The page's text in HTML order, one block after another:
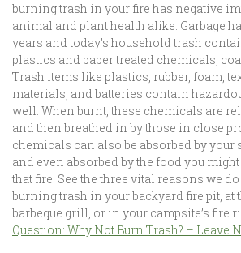
burning trash in your fire has negative
animal and plant health alike. Garbage
years and today’s household trash
plastics and paper treated chemicals,
Trash items like plastics, rubber, foam,
materials, and batteries contain
well. When burnt, these chemicals are
and then breathed in by those in close
chemicals can also be absorbed by your
and even absorbed by the food you
that fire. See the three vital reasons we
burning trash in your backyard fire pit, at
barbeque grill, or in your campsite’s fire
Question: Why Not Burn Trash? – Leave